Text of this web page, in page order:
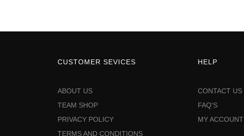
CUSTOMER SEVICES
ABOUT US
TEAM SHOP
PRIVACY POLICY
TERMS AND CONDITIONS
HELP
CONTACT US
FAQ'S
MY ACCOUNT